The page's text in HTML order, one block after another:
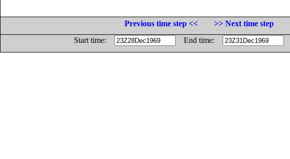
Previous time step <<
>> Next time step
Start time:
End time: